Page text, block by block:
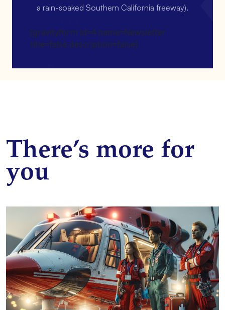
a rain-soaked Southern California freeway).
[gravityform id=4 name=Newsletter
title=false description=false]
There’s more for
you